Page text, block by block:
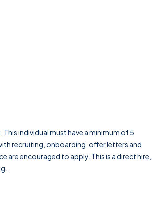
individual must have a minimum of 5
recruiting, onboarding, offer letters and
are encouraged to apply. This is a direct hire,